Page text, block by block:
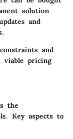
solution
and
and
viable pricing
the
Key aspects to